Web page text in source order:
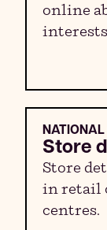
online
NATIONAL
Store
Store
in retail
centres.